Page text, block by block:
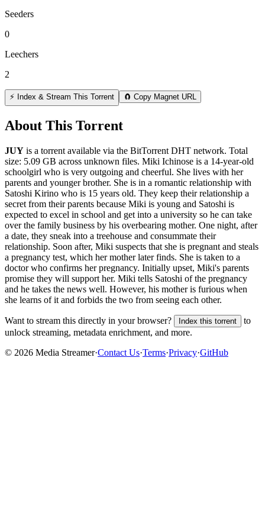
Seeders
0
Leechers
2
⚡ Index & Stream This Torrent 🧲 Copy Magnet URL
About This Torrent
JUY is a torrent available via the BitTorrent DHT network. Total
size: 5.09 GB across unknown files. Miki Ichinose is a 14-year-old
schoolgirl who is very outgoing and cheerful. She lives with her
parents and younger brother. She is in a romantic relationship with
Satoshi Kirino who is 15 years old. They keep their relationship a
secret from their parents because Miki is young and Satoshi is
expected to excel in school and get into a university so he can take
over the family business by his overbearing mother. One night, after
a date, they sneak into a treehouse and consummate their
relationship. Soon after, Miki suspects that she is pregnant and steals
a pregnancy test, which her mother later finds. She is taken to a
doctor who confirms her pregnancy. Initially upset, Miki's parents
promise they will support her. Miki tells Satoshi of the pregnancy
and he takes the news well. However, his mother is furious when
she learns of it and forbids the two from seeing each other.
Want to stream this directly in your browser? Index this torrent
to
unlock streaming, metadata enrichment, and more.
© 2026 Media Streamer·Contact Us·Terms·Privacy·GitHub